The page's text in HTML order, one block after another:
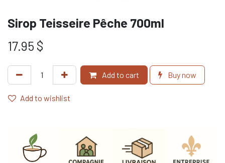
Sirop Teisseire Pêche 700ml
17.95 $
Add to cart Buy now
Add to wishlist